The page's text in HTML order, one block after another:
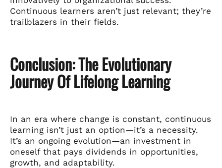
Continuous learners aren’t just relevant; they’re
trailblazers in their fields.
Conclusion: The Evolutionary
Journey Of Lifelong Learning
In an era where change is constant, continuous
learning isn’t just an option—it’s a necessity.
It’s an ongoing evolution—an investment in
oneself that pays dividends in opportunities,
growth, and adaptability.